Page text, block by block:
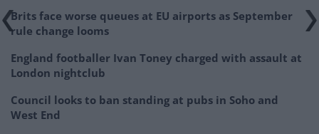
Brits face worse queues at EU airports as September
rule change looms
England footballer Ivan Toney charged with assault at
London nightclub
Council looks to ban standing at pubs in Soho and
West End